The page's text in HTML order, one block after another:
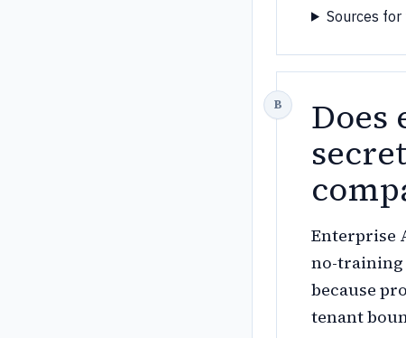
Sources
Does
Enterprise
no-training
because
tenant